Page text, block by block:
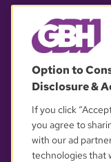
©
Option to
Disclosure &
If you click
you agree to
with our ad
technologies that